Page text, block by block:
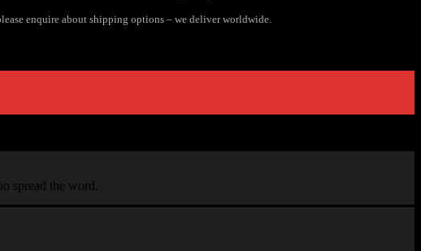
enquire about shipping options – we deliver worldwide.
spread the word.